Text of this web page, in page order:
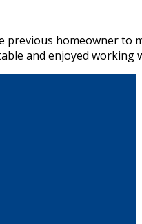
previous homeowner
and enjoyed working